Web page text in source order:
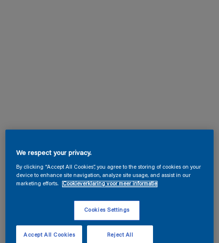
We respect your privacy.
By clicking “Accept All Cookies”, you agree to the storing of cookies on your
device to enhance site navigation, analyze site usage, and assist in our
marketing efforts.
Cookieverklaring voor meer informatie
Cookies Settings
Reject All
Accept All Cookies